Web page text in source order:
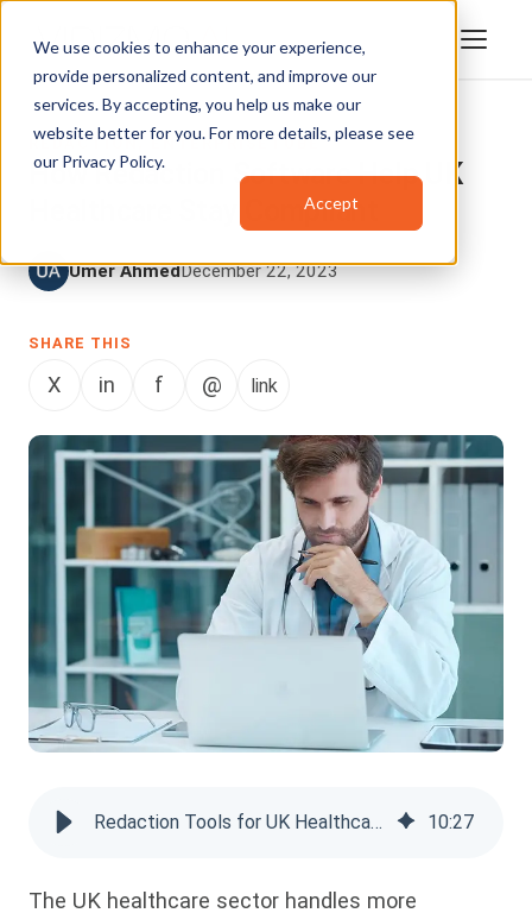
We use cookies to enhance your experience,
provide personalized content, and improve our
services. By accepting, you help us make our
website better for you. For more details, please see
our Privacy Policy.
Accept
REDACTION,ENTERPRISETUBE
How Redaction Software Help UK
Healthcare Stay Compliant
Umer AhmedDecember 22, 2023
SHARE THIS
X in f @ link
Redaction Tools for UK Healthcare Compliance 10:27
The UK healthcare sector handles more